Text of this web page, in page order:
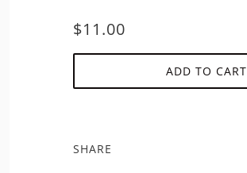
$11.00
ADD TO CART
SHARE